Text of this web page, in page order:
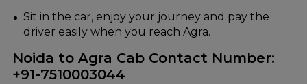
Sit in the car, enjoy your journey and pay the
driver easily when you reach Agra.
Noida to Agra Cab Contact Number:
+91-7510003044